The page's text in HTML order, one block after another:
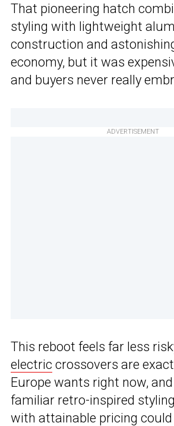
That pioneering hatch
styling with lightweight
construction and
economy, but it was
and buyers never really
ADVERTISEMENT
This reboot feels far less
electric crossovers are
Europe wants right now, and
familiar retro-inspired
with attainable pricing